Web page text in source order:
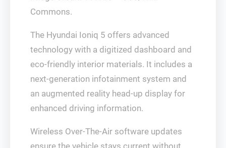
Commons.
The Hyundai Ioniq 5 offers advanced
technology with a digitized dashboard and
eco-friendly interior materials. It includes a
next-generation infotainment system and
an augmented reality head-up display for
enhanced driving information.
Wireless Over-The-Air software updates